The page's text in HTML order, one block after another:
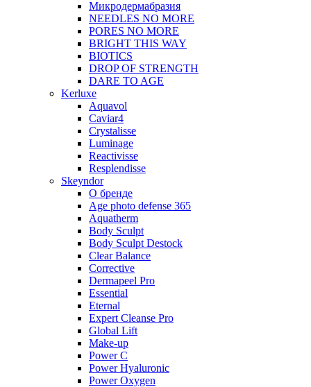
Микродермабразия
NEEDLES NO MORE
PORES NO MORE
BRIGHT THIS WAY
BIOTICS
DROP OF STRENGTH
DARE TO AGE
Kerluxe
Aquavol
Caviar4
Crystalisse
Luminage
Reactivisse
Resplendisse
Skeyndor
О бренде
Age photo defense 365
Aquatherm
Body Sculpt
Body Sculpt Destock
Clear Balance
Corrective
Dermapeel Pro
Essential
Eternal
Expert Cleanse Pro
Global Lift
Make-up
Power C
Power Hyaluronic
Power Oxygen